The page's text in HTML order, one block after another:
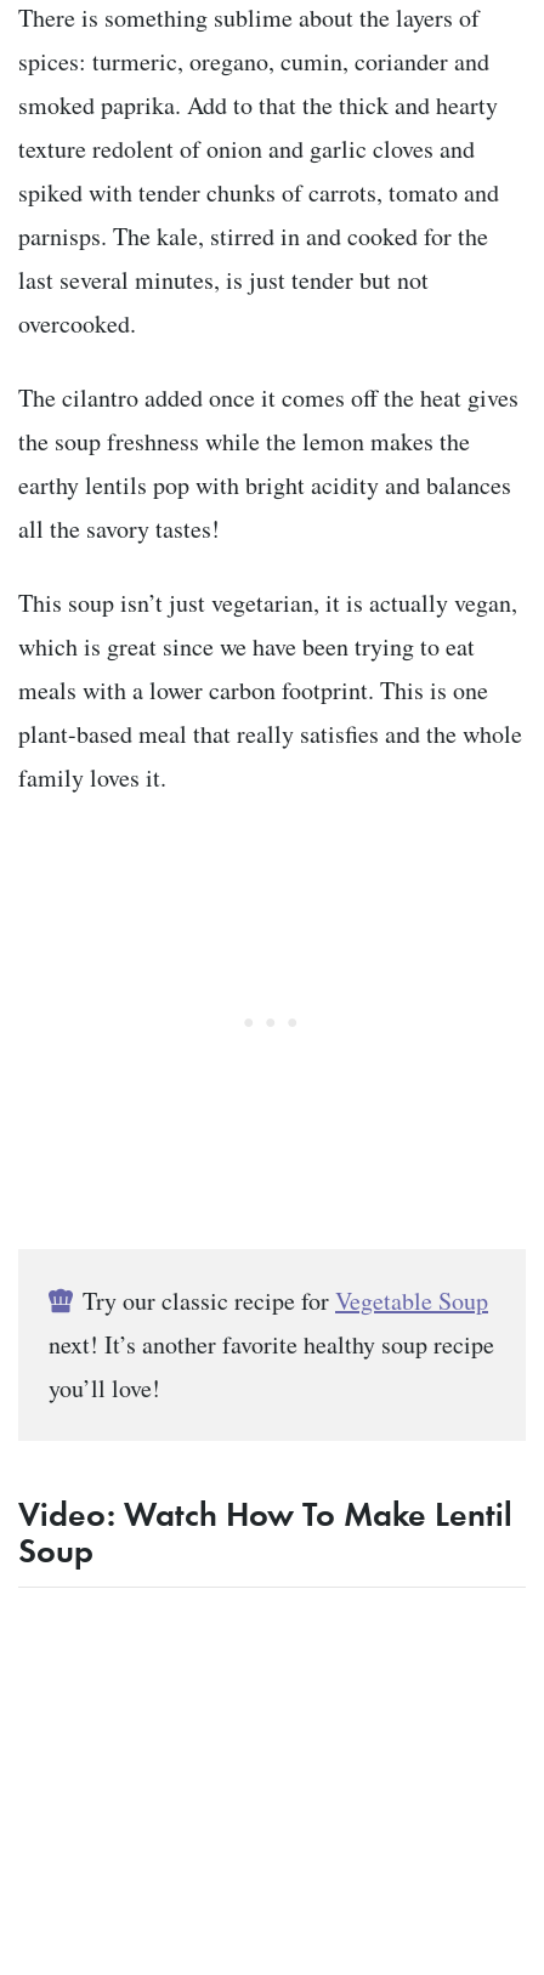
There is something sublime about the layers of
spices: turmeric, oregano, cumin, coriander and
smoked paprika. Add to that the thick and hearty
texture redolent of onion and garlic cloves and
spiked with tender chunks of carrots, tomato and
parnisps. The kale, stirred in and cooked for the
last several minutes, is just tender but not
overcooked.
The cilantro added once it comes off the heat gives
the soup freshness while the lemon makes the
earthy lentils pop with bright acidity and balances
all the savory tastes!
This soup isn’t just vegetarian, it is actually vegan,
which is great since we have been trying to eat
meals with a lower carbon footprint. This is one
plant-based meal that really satisfies and the whole
family loves it.
Try our classic recipe forVegetable Soup
next! It’s another favorite healthy soup recipe
you’ll love!
Video: Watch How To Make Lentil
Soup